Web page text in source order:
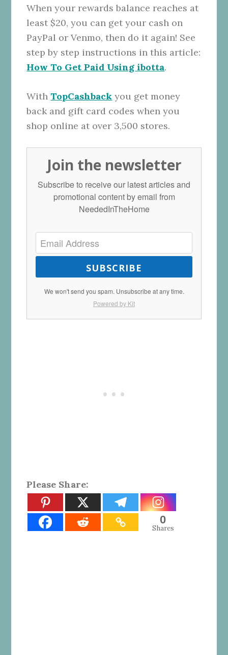
When your rewards balance reaches at
least $20, you can get your cash on
PayPal or Venmo, then do it again! See
step by step instructions in this article:
How To Get Paid Using ibotta.
WithTopCashback you get money
back and gift card codes when you
shop online at over 3,500 stores.
Join the newsletter
Subscribe to receive our latest articles and
promotional content by email from
NeededInTheHome
SUBSCRIBE
We won't send you spam. Unsubscribe at any time.
Powered by Kit
Please Share:
0
Shares